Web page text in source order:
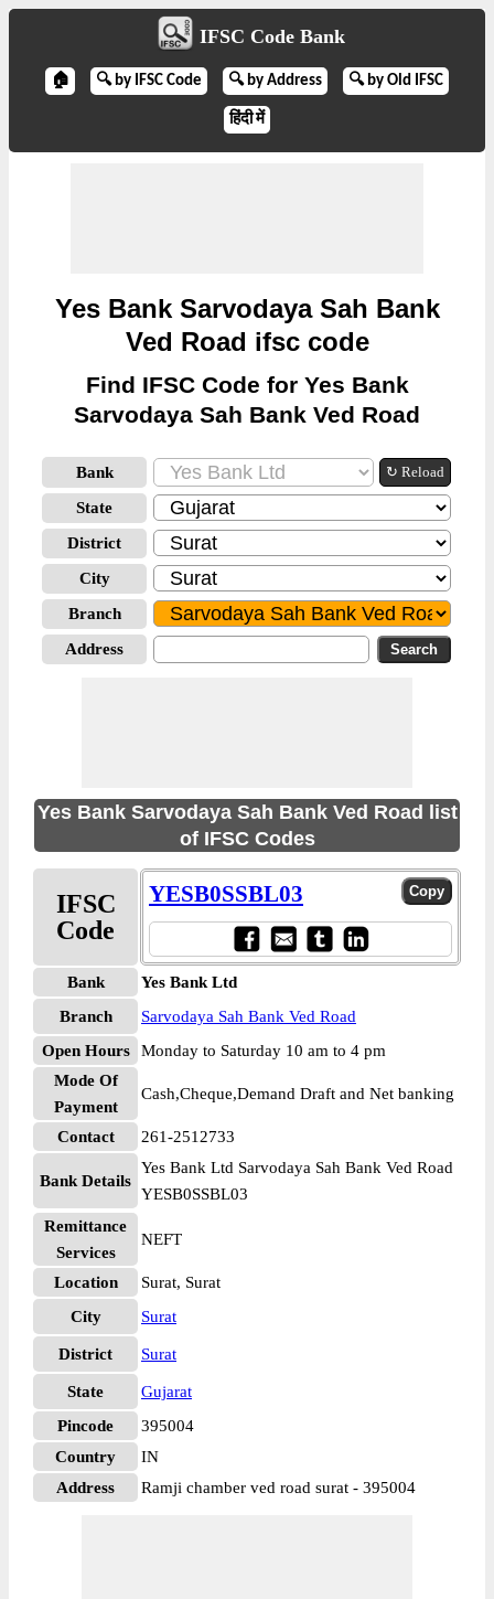
IFSC Code Bank
🏠 🔍 by IFSC Code 🔍 by Address 🔍 by Old IFSC
हिंदी में
Yes Bank Sarvodaya Sah Bank
Ved Road ifsc code
Find IFSC Code for Yes Bank
Sarvodaya Sah Bank Ved Road
Bank ↻ Reload
State
District
City
Branch
Address
Yes Bank Sarvodaya Sah Bank Ved Road list
of IFSC Codes
IFSC
Code
YESB0SSBL03
Bank
Yes Bank Ltd
Branch
Sarvodaya Sah Bank Ved Road
Open Hours
Monday to Saturday 10 am to 4 pm
Mode Of
Payment
Cash,Cheque,Demand Draft and Net banking
Contact 261-2512733
Bank Details
Yes Bank Ltd Sarvodaya Sah Bank Ved Road
YESB0SSBL03
Remittance
Services
NEFT
Location
Surat, Surat
City
Surat
District Surat
State
Gujarat
Pincode
395004
Country
IN
Address
Ramji chamber ved road surat - 395004